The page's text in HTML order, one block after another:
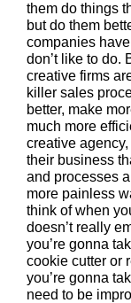
them do things
but do them
companies
don’t like to do.
creative firms
killer sales
better, make
much more
creative
their business
and processes
more painless
think of when
doesn’t really
you’re gonna
cookie cutter or
you’re gonna
need to be